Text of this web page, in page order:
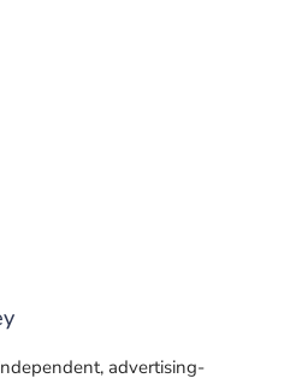
advertising-